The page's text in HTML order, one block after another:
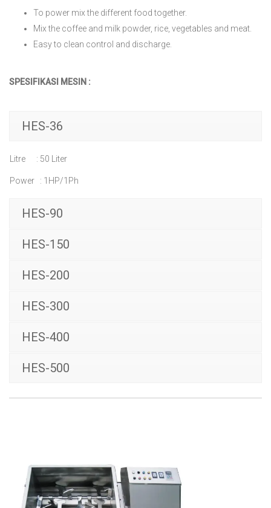
To power mix the different food together.
Mix the coffee and milk powder, rice, vegetables and meat.
Easy to clean control and discharge.
SPESIFIKASI MESIN :
HES-36
Litre : 50 Liter
Power : 1HP/1Ph
HES-90
HES-150
HES-200
HES-300
HES-400
HES-500